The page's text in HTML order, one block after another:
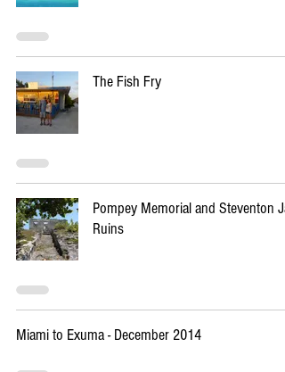
The Fish Fry
Pompey Memorial and Steventon
Ruins
Miami to Exuma - December 2014